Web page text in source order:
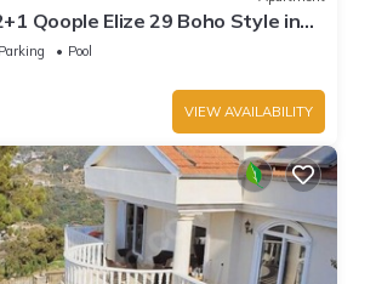
Qoople Elize 29 Boho Style in
Parking
Pool
VIEW AVAILABILITY